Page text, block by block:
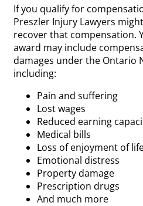
If you qualify for
Preszler Injury Lawyers
recover that compensation.
award may include
damages under the Ontario
including:
Pain and suffering
Lost wages
Reduced earning
Medical bills
Loss of enjoyment of
Emotional distress
Property damage
Prescription drugs
And much more